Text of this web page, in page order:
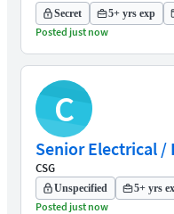
Secret 5+ yrs exp
Posted just now
C
Senior Electrical /
CSG
Unspecified 5+ yrs
Posted just now